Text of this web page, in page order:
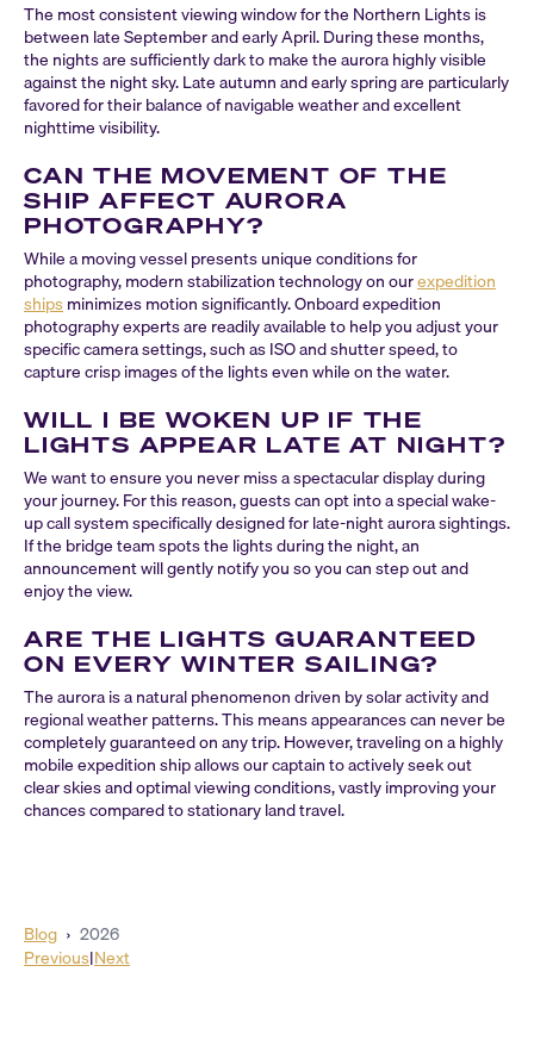
The most consistent viewing window for the Northern Lights is
between late September and early April. During these months,
the nights are sufficiently dark to make the aurora highly visible
against the night sky. Late autumn and early spring are particularly
favored for their balance of navigable weather and excellent
nighttime visibility.
CAN THE MOVEMENT OF THE
SHIP AFFECT AURORA
PHOTOGRAPHY?
While a moving vessel presents unique conditions for
photography, modern stabilization technology on ourexpedition
shipsminimizes motion significantly. Onboard expedition
photography experts are readily available to help you adjust your
specific camera settings, such as ISO and shutter speed, to
capture crisp images of the lights even while on the water.
WILL I BE WOKEN UP IF THE
LIGHTS APPEAR LATE AT NIGHT?
We want to ensure you never miss a spectacular display during
your journey. For this reason, guests can opt into a special wake-
up call system specifically designed for late-night aurora sightings.
If the bridge team spots the lights during the night, an
announcement will gently notify you so you can step out and
enjoy the view.
ARE THE LIGHTS GUARANTEED
ON EVERY WINTER SAILING?
The aurora is a natural phenomenon driven by solar activity and
regional weather patterns. This means appearances can never be
completely guaranteed on any trip. However, traveling on a highly
mobile expedition ship allows our captain to actively seek out
clear skies and optimal viewing conditions, vastly improving your
chances compared to stationary land travel.
Blog › 2026
Previous|Next